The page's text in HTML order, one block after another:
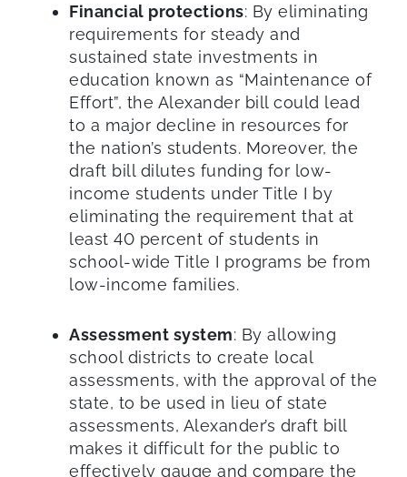
Financial protections: By eliminating
requirements for steady and
sustained state investments in
education known as “Maintenance of
Effort”, the Alexander bill could lead
to a major decline in resources for
the nation’s students. Moreover, the
draft bill dilutes funding for low-
income students under Title I by
eliminating the requirement that at
least 40 percent of students in
school-wide Title I programs be from
low-income families.
Assessment system: By allowing
school districts to create local
assessments, with the approval of the
state, to be used in lieu of state
assessments, Alexander’s draft bill
makes it difficult for the public to
effectively gauge and compare the